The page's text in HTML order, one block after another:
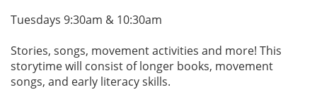
Tuesdays 9:30am & 10:30am
Stories, songs, movement activities and more! This
storytime will consist of longer books, movement
songs, and early literacy skills.